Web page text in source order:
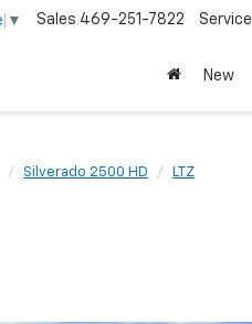
▼ Sales 469-251-7822 Service
New
Silverado 2500 HD LTZ